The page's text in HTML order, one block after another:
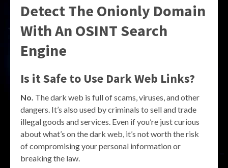
Detect The Onionly Domain
With An OSINT Search
Engine
Is it Safe to Use Dark Web Links?
No. The dark web is full of scams, viruses, and other
dangers. It’s also used by criminals to sell and trade
illegal goods and services. Even if you’re just curious
about what’s on the dark web, it’s not worth the risk
of compromising your personal information or
breaking the law.